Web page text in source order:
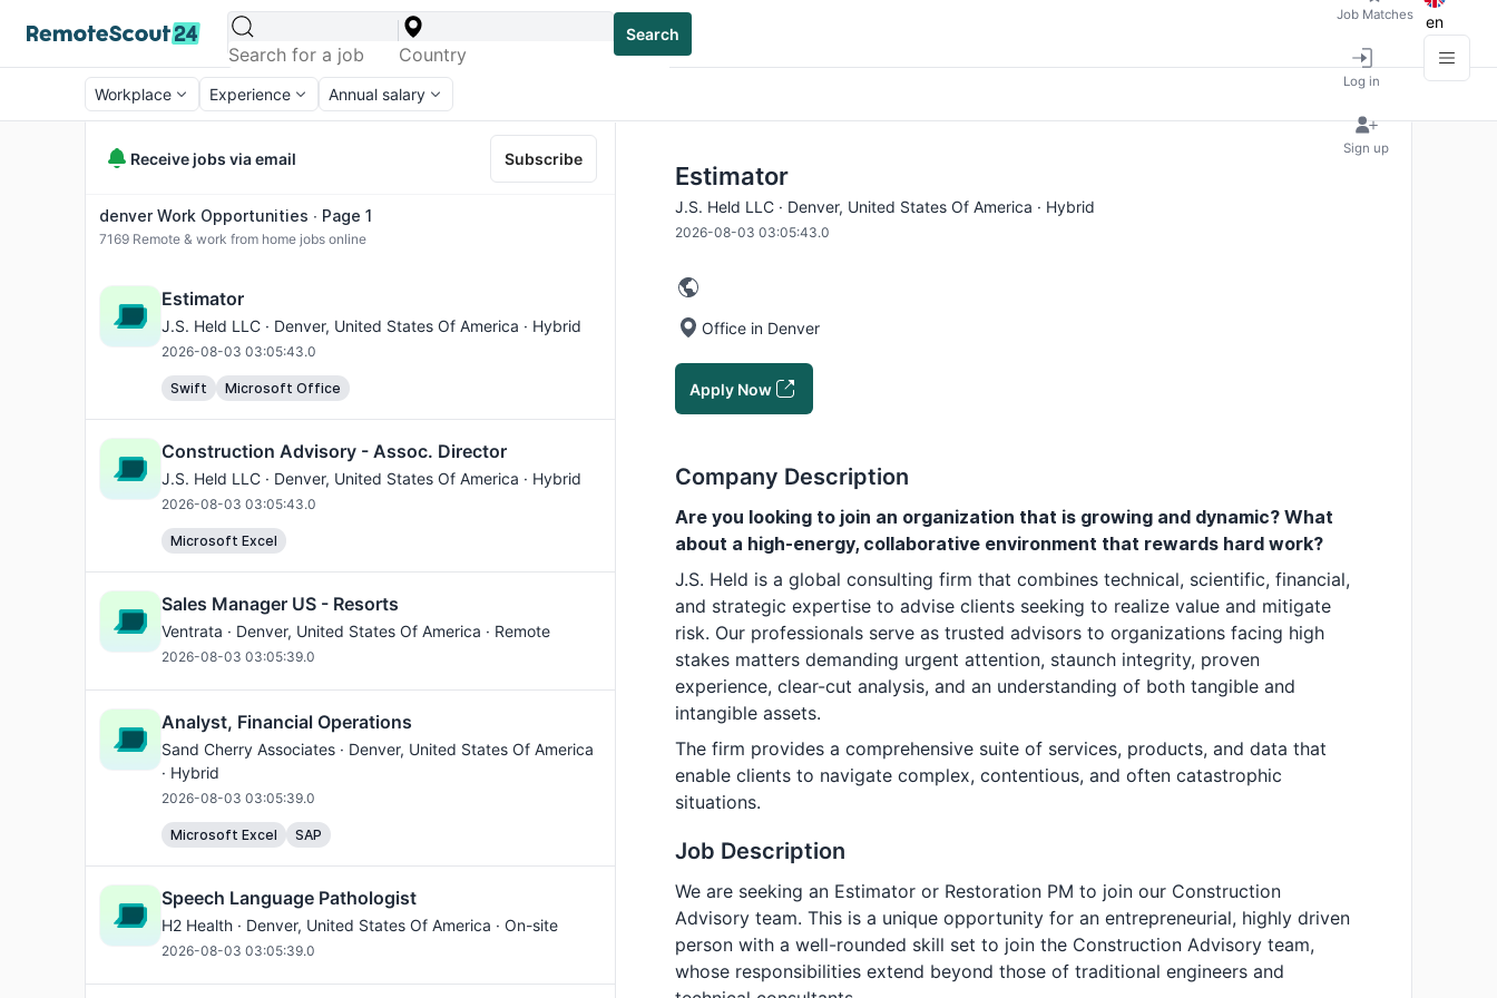
Search
Job Matches
Log in
Sign up
en
Workplace Experience Annual salary
Receive jobs via email Subscribe
denver Work Opportunities ∙ Page 1
7169 Remote & work from home jobs online
Estimator
J.S. Held LLC · Denver, United States Of America · Hybrid
2026-08-03 03:05:43.0
Swift Microsoft Office
Construction Advisory - Assoc. Director
J.S. Held LLC · Denver, United States Of America · Hybrid
2026-08-03 03:05:43.0
Microsoft Excel
Sales Manager US - Resorts
Ventrata · Denver, United States Of America · Remote
2026-08-03 03:05:39.0
Analyst, Financial Operations
Sand Cherry Associates · Denver, United States Of America
· Hybrid
2026-08-03 03:05:39.0
Microsoft Excel SAP
Speech Language Pathologist
H2 Health · Denver, United States Of America · On-site
2026-08-03 03:05:39.0
Estimator
J.S. Held LLC · Denver, United States Of America · Hybrid
2026-08-03 03:05:43.0
Office in Denver
Apply Now
Company Description
Are you looking to join an organization that is growing and dynamic? What
about a high-energy, collaborative environment that rewards hard work?
J.S. Held is a global consulting firm that combines technical, scientific, financial,
and strategic expertise to advise clients seeking to realize value and mitigate
risk. Our professionals serve as trusted advisors to organizations facing high
stakes matters demanding urgent attention, staunch integrity, proven
experience, clear-cut analysis, and an understanding of both tangible and
intangible assets.
The firm provides a comprehensive suite of services, products, and data that
enable clients to navigate complex, contentious, and often catastrophic
situations.
Job Description
We are seeking an Estimator or Restoration PM to join our Construction
Advisory team. This is a unique opportunity for an entrepreneurial, highly driven
person with a well-rounded skill set to join the Construction Advisory team,
whose responsibilities extend beyond those of traditional engineers and